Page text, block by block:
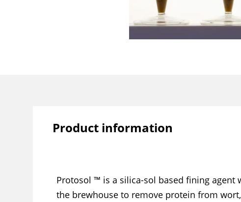
Product information
Protosol ™ is a silica-sol based fining agent
the brewhouse to remove protein from